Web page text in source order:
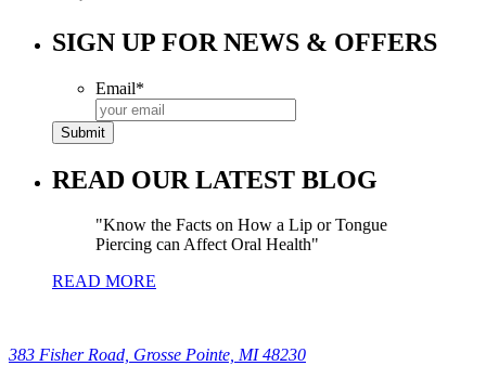
SIGN UP FOR NEWS & OFFERS
Email*
READ OUR LATEST BLOG
Know the Facts on How a Lip or Tongue
Piercing can Affect Oral Health
READ MORE
383 Fisher Road, Grosse Pointe, MI 48230